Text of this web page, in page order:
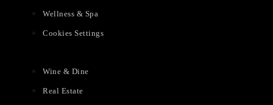
Wellness & Spa
Cookies Settings
Wine & Dine
Real Estate